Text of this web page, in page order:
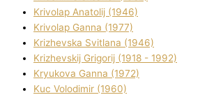
Krivolap Anatolіj (1946)
Krivolap Ganna (1977)
Krizhevska Svіtlana (1946)
Krizhevskij Grigorіj (1918 - 1992)
Kryukova Ganna (1972)
Kuc Volodimir (1960)